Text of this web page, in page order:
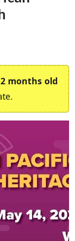
months old